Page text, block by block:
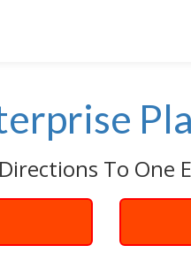
To One